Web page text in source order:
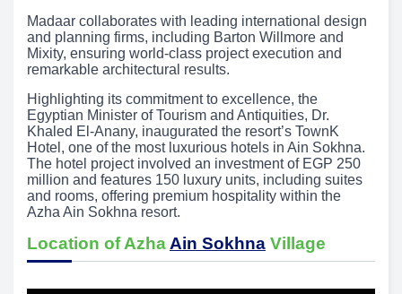
Madaar collaborates with leading international design
and planning firms, including Barton Willmore and
Mixity, ensuring world-class project execution and
remarkable architectural results.
Highlighting its commitment to excellence, the
Egyptian Minister of Tourism and Antiquities, Dr.
Khaled El-Anany, inaugurated the resort’s TownK
Hotel, one of the most luxurious hotels in Ain Sokhna.
The hotel project involved an investment of EGP 250
million and features 150 luxury units, including suites
and rooms, offering premium hospitality within the
Azha Ain Sokhna resort.
Location of Azha Ain Sokhna Village